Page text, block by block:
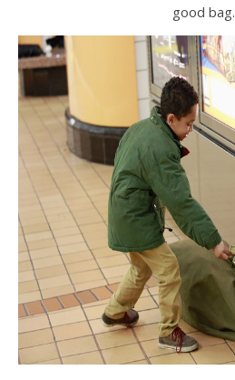
good bag.